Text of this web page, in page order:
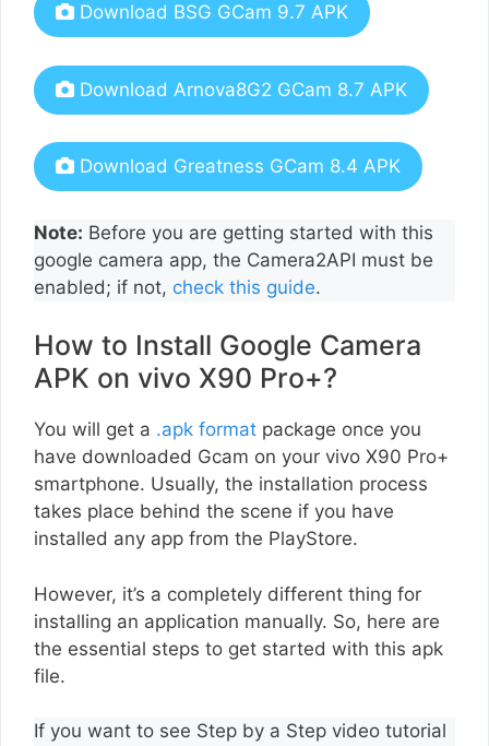
Download BSG GCam 9.7 APK
Download Arnova8G2 GCam 8.7 APK
Download Greatness GCam 8.4 APK
Note: Before you are getting started with this
google camera app, the Camera2API must be
enabled; if not, check this guide.
How to Install Google Camera
APK on vivo X90 Pro+?
You will get a .apk format package once you
have downloaded Gcam on your vivo X90 Pro+
smartphone. Usually, the installation process
takes place behind the scene if you have
installed any app from the PlayStore.
However, it’s a completely different thing for
installing an application manually. So, here are
the essential steps to get started with this apk
file.
If you want to see Step by a Step video tutorial